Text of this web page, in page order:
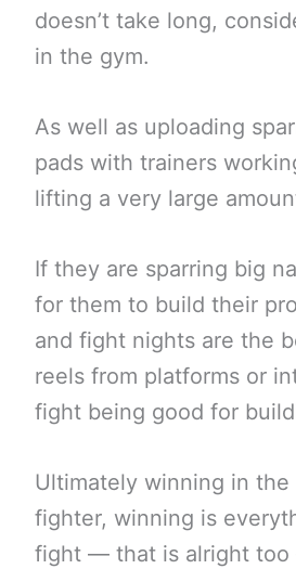
doesn’t take long,
in the gym.
As well as uploading
pads with trainers
lifting a very large
If they are sparring big
for them to build their
and fight nights are the
reels from platforms or
fight being good for
Ultimately winning in
fighter, winning is
fight — that is alright too